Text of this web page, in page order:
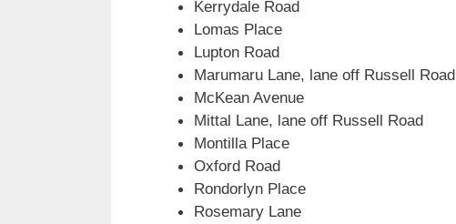
Kerrydale Road
Lomas Place
Lupton Road
Marumaru Lane, lane off Russell Road
McKean Avenue
Mittal Lane, lane off Russell Road
Montilla Place
Oxford Road
Rondorlyn Place
Rosemary Lane